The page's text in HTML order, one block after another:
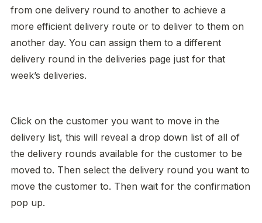
from one delivery round to another to achieve a
more efficient delivery route or to deliver to them on
another day. You can assign them to a different
delivery round in the deliveries page just for that
week’s deliveries.
Click on the customer you want to move in the
delivery list, this will reveal a drop down list of all of
the delivery rounds available for the customer to be
moved to. Then select the delivery round you want to
move the customer to. Then wait for the confirmation
pop up.